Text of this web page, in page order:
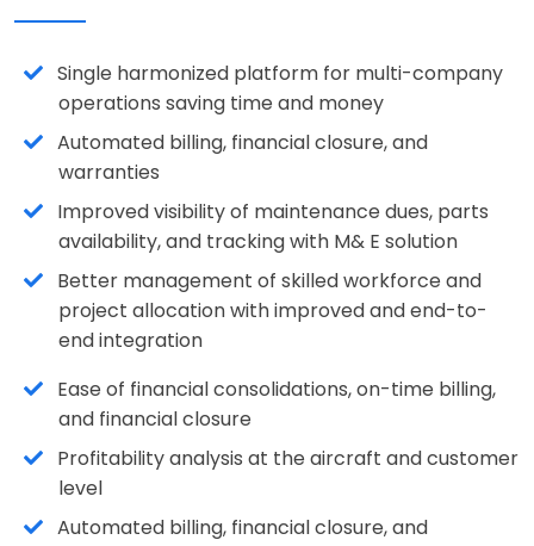
Single harmonized platform for multi-company
operations saving time and money
Automated billing, financial closure, and
warranties
Improved visibility of maintenance dues, parts
availability, and tracking with M& E solution
Better management of skilled workforce and
project allocation with improved and end-to-
end integration
Ease of financial consolidations, on-time billing,
and financial closure
Profitability analysis at the aircraft and customer
level
Automated billing, financial closure, and